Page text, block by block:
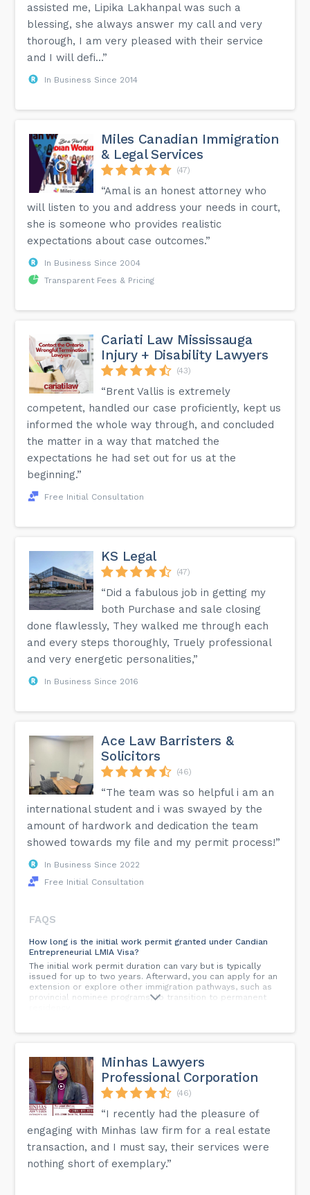
assisted me, Lipika Lakhanpal was such a
blessing, she always answer my call and very
thorough, I am very pleased with their service
and I will defi...”
In Business Since 2014
Miles Canadian Immigration
& Legal Services
(47)
“Amal is an honest attorney who
will listen to you and address your needs in court,
she is someone who provides realistic
expectations about case outcomes.”
In Business Since 2004
Transparent Fees & Pricing
Cariati Law Mississauga
Injury + Disability Lawyers
(43)
“Brent Vallis is extremely
competent, handled our case proficiently, kept us
informed the whole way through, and concluded
the matter in a way that matched the
expectations he had set out for us at the
beginning.”
Free Initial Consultation
KS Legal
(47)
“Did a fabulous job in getting my
both Purchase and sale closing
done flawlessly, They walked me through each
and every steps thoroughly, Truely professional
and very energetic personalities,”
In Business Since 2016
Ace Law Barristers &
Solicitors
(46)
“The team was so helpful i am an
international student and i was swayed by the
amount of hardwork and dedication the team
showed towards my file and my permit process!”
In Business Since 2022
Free Initial Consultation
FAQS
How long is the initial work permit granted under Candian
Entrepreneurial LMIA Visa?
The initial work permit duration can vary but is typically
issued for up to two years. Afterward, you can apply for an
extension or explore other immigration pathways, such as
provincial nominee programs, to transition to permanent
Can I switch employers while on an ICT visa in Canada?
permitted. You are expected to work for the Canadian
entity of the same multinational company that facilitated
your transfer. If you wish to change employers, you may
need to apply for a new work permit.
Can my family accompany me to Canada on an ICT visa?
dependent children, can accompany you to Canada. They
may also be eligible for open work permits and study
permits, respectively.
Minhas Lawyers
Professional Corporation
(46)
“I recently had the pleasure of
engaging with Minhas law firm for a real estate
transaction, and I must say, their services were
nothing short of exemplary.”